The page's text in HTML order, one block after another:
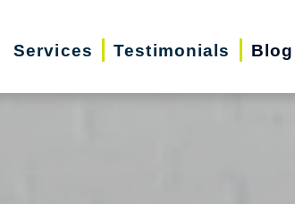
Services Testimonials Blog